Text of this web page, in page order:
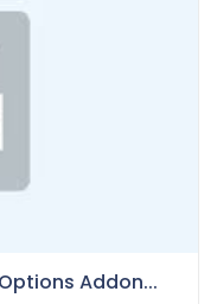
Addon...